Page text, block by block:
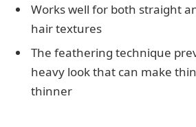
Works well for both straight
hair textures
The feathering technique
heavy look that can make
thinner